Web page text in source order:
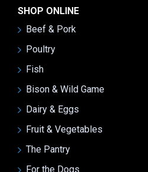
SHOP ONLINE
Beef & Pork
Poultry
Fish
Bison & Wild Game
Dairy & Eggs
Fruit & Vegetables
The Pantry
For the Dogs